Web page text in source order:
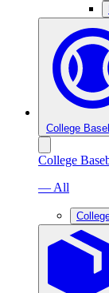
College
College
— All